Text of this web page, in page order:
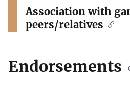
Association with
peers/relatives
Endorsements